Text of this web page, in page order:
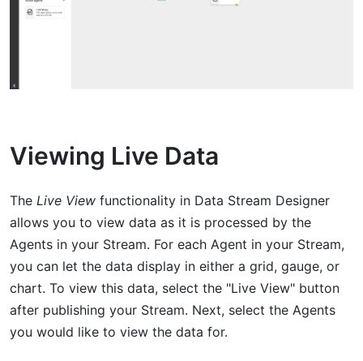
Viewing Live Data
The Live View functionality in Data Stream Designer
allows you to view data as it is processed by the
Agents in your Stream. For each Agent in your Stream,
you can let the data display in either a grid, gauge, or
chart. To view this data, select the "Live View" button
after publishing your Stream. Next, select the Agents
you would like to view the data for.